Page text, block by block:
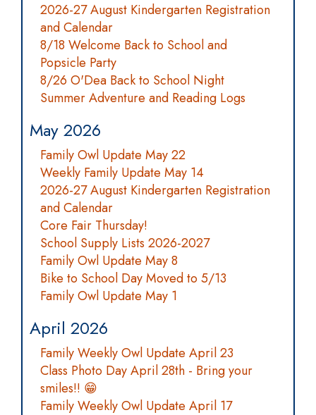
2026-27 August Kindergarten Registration
and Calendar
8/18 Welcome Back to School and
Popsicle Party
8/26 O'Dea Back to School Night
Summer Adventure and Reading Logs
May 2026
Family Owl Update May 22
Weekly Family Update May 14
2026-27 August Kindergarten Registration
and Calendar
Core Fair Thursday!
School Supply Lists 2026-2027
Family Owl Update May 8
Bike to School Day Moved to 5/13
Family Owl Update May 1
April 2026
Family Weekly Owl Update April 23
Class Photo Day April 28th - Bring your
smiles!! 😁
Family Weekly Owl Update April 17